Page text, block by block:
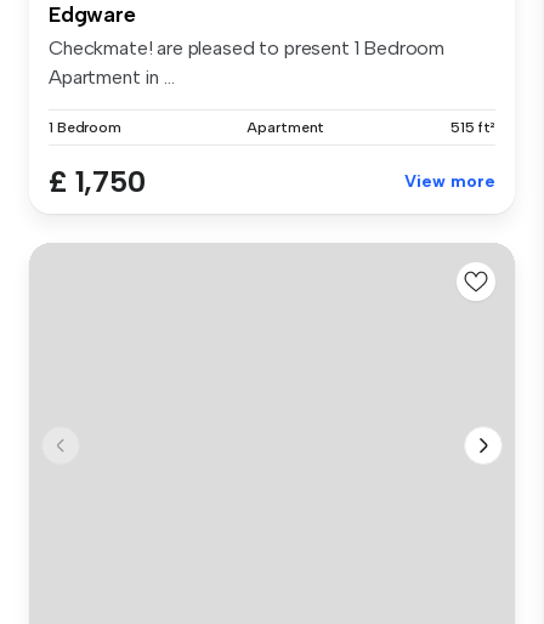
Edgware
Checkmate! are pleased to present 1 Bedroom
Apartment in ...
1 Bedroom Apartment 515 ft²
£ 1,750 View more